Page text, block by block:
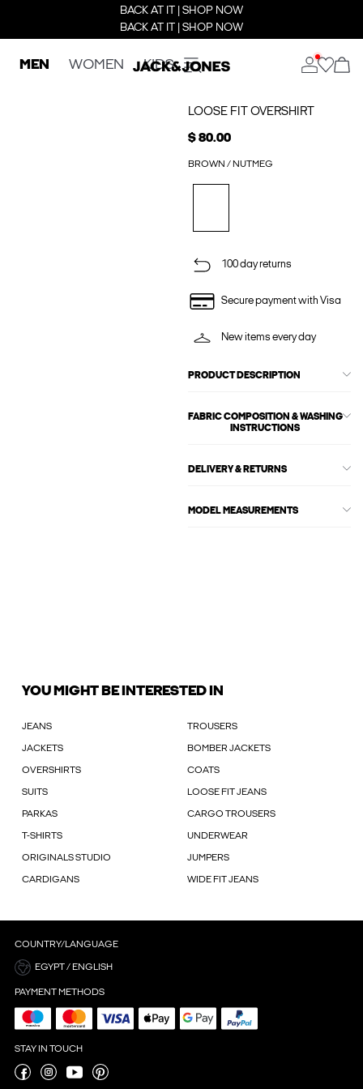
BACK AT IT | SHOP NOW
BACK AT IT | SHOP NOW
MEN WOMEN KIDS
LOOSE FIT OVERSHIRT
$ 80.00
BROWN / NUTMEG
100 day returns
Secure payment with Visa
New items every day
PRODUCT DESCRIPTION
FABRIC COMPOSITION & WASHING
INSTRUCTIONS
DELIVERY & RETURNS
MODEL MEASUREMENTS
YOU MIGHT BE INTERESTED IN
JEANS TROUSERS
JACKETS BOMBER JACKETS
OVERSHIRTS COATS
SUITS LOOSE FIT JEANS
PARKAS CARGO TROUSERS
T-SHIRTS UNDERWEAR
ORIGINALS STUDIO JUMPERS
CARDIGANS WIDE FIT JEANS
COUNTRY/LANGUAGE
EGYPT / ENGLISH
PAYMENT METHODS
STAY IN TOUCH